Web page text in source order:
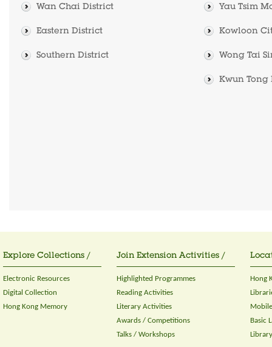
Wan Chai District
Eastern District
Southern District
Yau Tsim
Kowloon
Wong Tai
Kwun Tong
Explore Collections /
Electronic Resources
Digital Collection
Hong Kong Memory
Join Extension Activities /
Highlighted Programmes
Reading Activities
Literary Activities
Awards / Competitions
Talks / Workshops
Hong
Basic